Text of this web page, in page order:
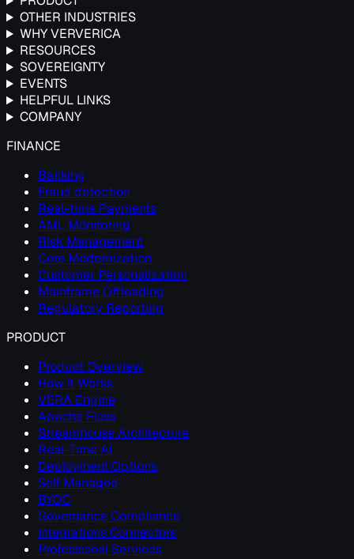
OTHER INDUSTRIES
WHY VERVERICA
RESOURCES
SOVEREIGNTY
EVENTS
HELPFUL LINKS
COMPANY
FINANCE
Banking
Fraud detection
Real-time Payments
AML Monitoring
Risk Management
Core Modernization
Customer Personalization
Mainframe Offloading
Regulatory Reporting
PRODUCT
Product Overview
How It Works
VERA Engine
Apache Fluss
Streamhouse Architecture
Real-Time AI
Deployment Options
Self Managed
BYOC
Governance Compliance
Integrations Connectors
Professional Services